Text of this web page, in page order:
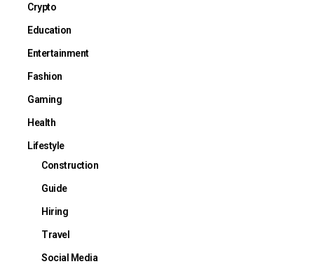
Crypto
Education
Entertainment
Fashion
Gaming
Health
Lifestyle
Construction
Guide
Hiring
Travel
Social Media